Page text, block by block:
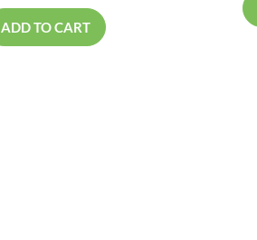
ADD TO CART